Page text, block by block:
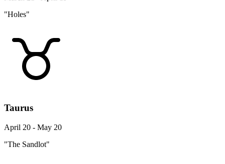
"Holes"
Taurus
April 20 - May 20
"The Sandlot"